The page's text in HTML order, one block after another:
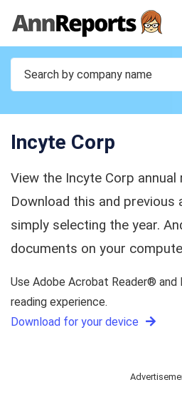
Incyte Corp
View the Incyte Corp
Download this and previous
simply selecting the year.
documents on your
Use Adobe Acrobat Reader®
reading experience.
Download for your device